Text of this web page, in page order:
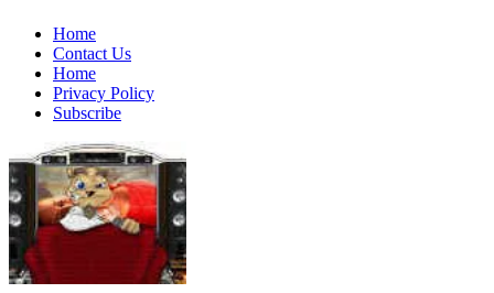
Skip
content
Home
Contact Us
Home
Privacy Policy
Subscribe